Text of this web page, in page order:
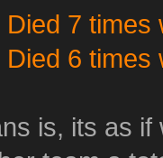
Died 7 times
Died 6 times
is, its as